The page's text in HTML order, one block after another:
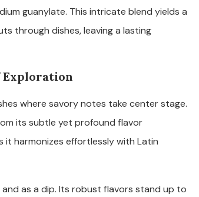
guanylate. This intricate blend yields a
through dishes, leaving a lasting
Exploration
where savory notes take center stage.
its subtle yet profound flavor
it harmonizes effortlessly with Latin
as a dip. Its robust flavors stand up to